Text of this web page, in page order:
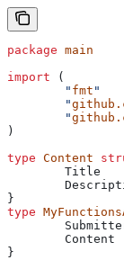
package main
import (
	"
fmt "
	"
	"
)
type Content
	Title
}
type
	Content
}